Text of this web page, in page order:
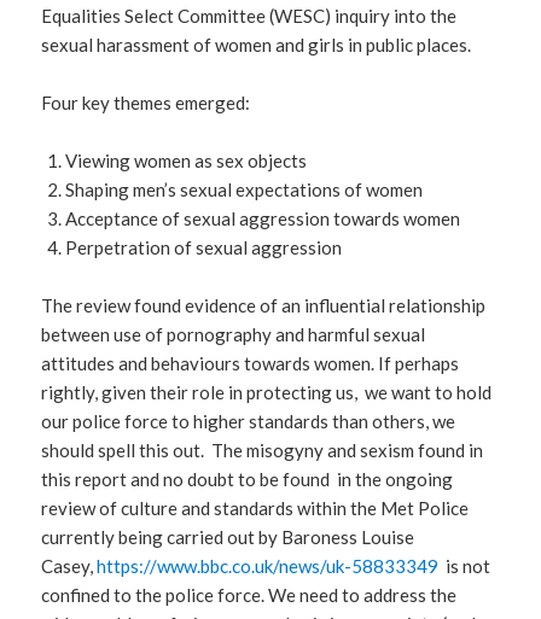
Equalities Select Committee (WESC) inquiry into the
sexual harassment of women and girls in public places.
Four key themes emerged:
Viewing women as sex objects
Shaping men’s sexual expectations of women
Acceptance of sexual aggression towards women
Perpetration of sexual aggression
The review found evidence of an influential relationship
between use of pornography and harmful sexual
attitudes and behaviours towards women. If perhaps
rightly, given their role in protecting us, we want to hold
our police force to higher standards than others, we
should spell this out. The misogyny and sexism found in
this report and no doubt to be found in the ongoing
review of culture and standards within the Met Police
currently being carried out by Baroness Louise
Casey,https://www.bbc.co.uk/news/uk-58833349 is not
confined to the police force. We need to address the